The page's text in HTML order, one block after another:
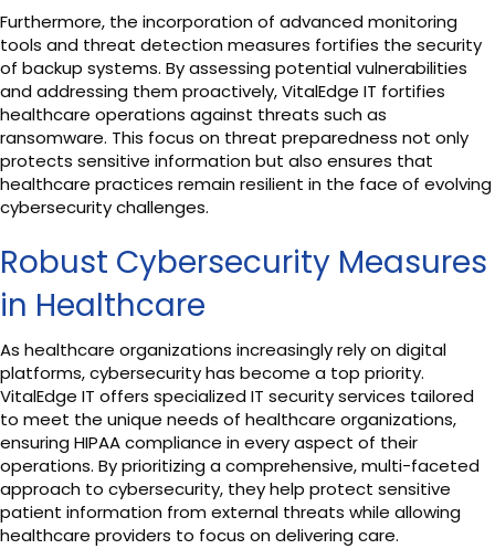
Furthermore, the incorporation of advanced monitoring
tools and threat detection measures fortifies the security
of backup systems. By assessing potential vulnerabilities
and addressing them proactively, VitalEdge IT fortifies
healthcare operations against threats such as
ransomware. This focus on threat preparedness not only
protects sensitive information but also ensures that
healthcare practices remain resilient in the face of evolving
cybersecurity challenges.
Robust Cybersecurity Measures
in Healthcare
As healthcare organizations increasingly rely on digital
platforms, cybersecurity has become a top priority.
VitalEdge IT offers specialized IT security services tailored
to meet the unique needs of healthcare organizations,
ensuring HIPAA compliance in every aspect of their
operations. By prioritizing a comprehensive, multi-faceted
approach to cybersecurity, they help protect sensitive
patient information from external threats while allowing
healthcare providers to focus on delivering care.